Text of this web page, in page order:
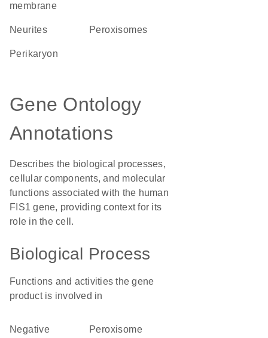
membrane
neurites peroxisomes
perikaryon
Gene Ontology
Annotations
Describes the biological processes,
cellular components, and molecular
functions associated with the human
FIS1 gene, providing context for its
role in the cell.
Biological Process
Functions and activities the gene
product is involved in
negative
peroxisome